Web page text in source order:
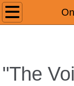
Home
"The